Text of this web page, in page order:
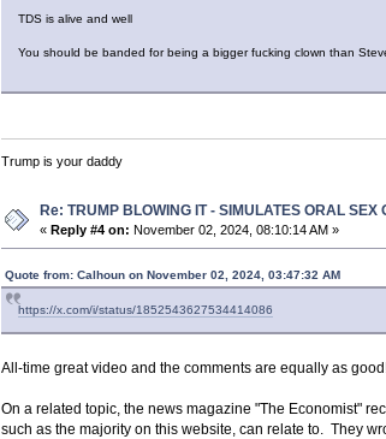
TDS is alive and well
You should be banded for being a bigger fucking clown than
Trump is your daddy
Re: TRUMP BLOWING IT - SIMULATES ORAL SEX
«Reply #4 on: November 02, 2024, 08:10:14 AM »
Quote from: Calhoun on November 02, 2024, 03:47:32 AM
https://x.com/i/status/1852543627534414086
All-time great video and the comments are equally as
On a related topic, the news magazine "The Economist"
such as the majority on this website, can relate to. They